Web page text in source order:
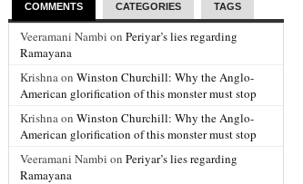
COMMENTS CATEGORIES TAGS
Veeramani Nambi on Periyar’s lies regarding
Ramayana
Krishna on Winston Churchill: Why the Anglo-
American glorification of this monster must stop
Krishna on Winston Churchill: Why the Anglo-
American glorification of this monster must stop
Veeramani Nambi on Periyar’s lies regarding
Ramayana